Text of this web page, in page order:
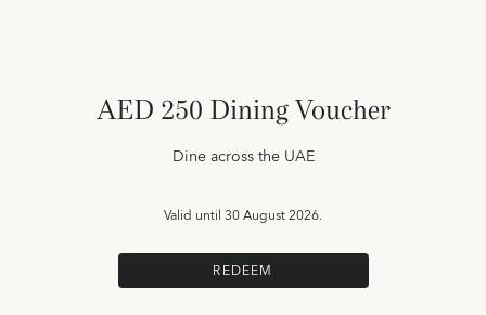
AED 250 Dining Voucher
Dine across the UAE
Valid until30 August 2026.
REDEEM